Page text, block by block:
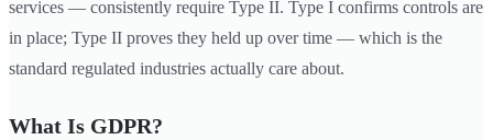
services — consistently require Type II. Type I confirms controls are
in place; Type II proves they held up over time — which is the
standard regulated industries actually care about.
What Is GDPR?